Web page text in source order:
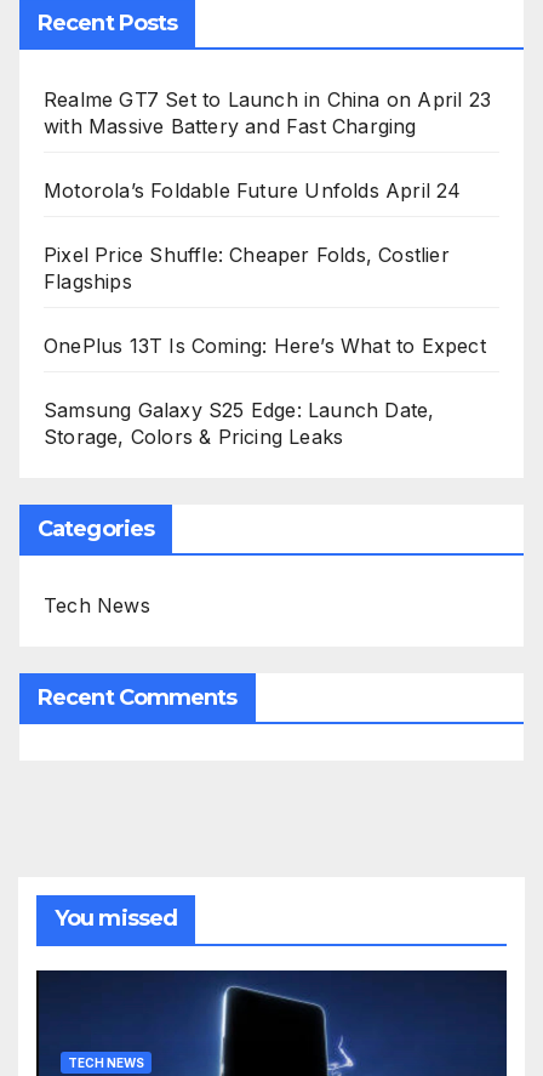
Recent Posts
Realme GT7 Set to Launch in China on April 23
with Massive Battery and Fast Charging
Motorola’s Foldable Future Unfolds April 24
Pixel Price Shuffle: Cheaper Folds, Costlier
Flagships
OnePlus 13T Is Coming: Here’s What to Expect
Samsung Galaxy S25 Edge: Launch Date,
Storage, Colors & Pricing Leaks
Categories
Tech News
Recent Comments
You missed
TECH NEWS